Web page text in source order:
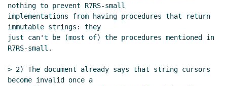
nothing to prevent R7RS-small
implementations from having procedures that return
immutable strings: they
just can't be (most of) the procedures mentioned in
R7RS-small.
> 2) The document already says that string cursors
become invalid once a